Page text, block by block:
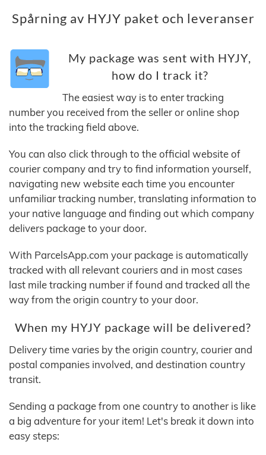
Spårning av HYJY paket och leveranser
My package was sent with HYJY,
how do I track it?
The easiest way is to enter tracking
number you received from the seller or online shop
into the tracking field above.
You can also click through to the official website of
courier company and try to find information yourself,
navigating new website each time you encounter
unfamiliar tracking number, translating information to
your native language and finding out which company
delivers package to your door.
With ParcelsApp.com your package is automatically
tracked with all relevant couriers and in most cases
last mile tracking number if found and tracked all the
way from the origin country to your door.
When my HYJY package will be delivered?
Delivery time varies by the origin country, courier and
postal companies involved, and destination country
transit.
Sending a package from one country to another is like
a big adventure for your item! Let's break it down into
easy steps: